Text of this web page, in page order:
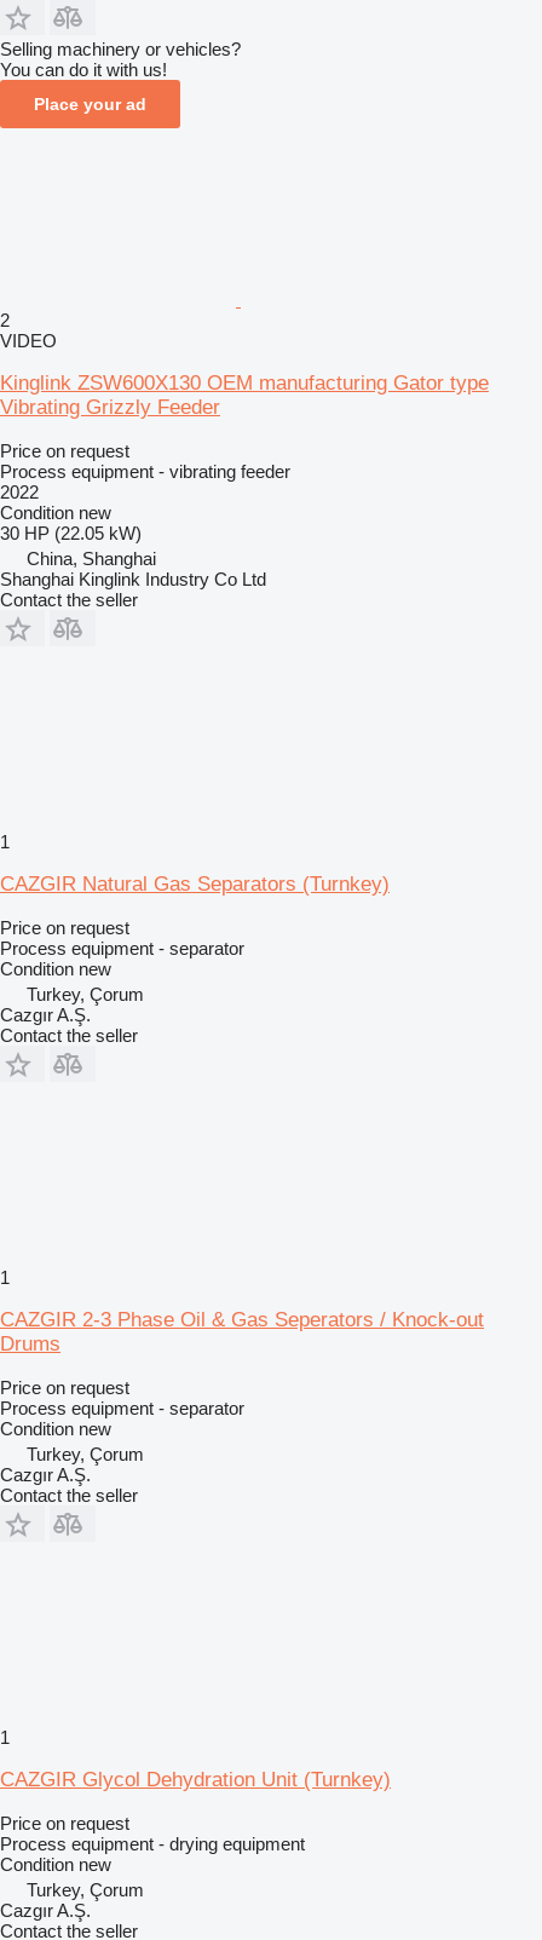
Selling machinery or vehicles?
You can do it with us!
Place your ad
2
VIDEO
Kinglink ZSW600X130 OEM manufacturing Gator type
Vibrating Grizzly Feeder
Price on request
Process equipment - vibrating feeder
2022
Condition new
30 HP (22.05 kW)
China, Shanghai
Shanghai Kinglink Industry Co Ltd
Contact the seller
1
CAZGIR Natural Gas Separators (Turnkey)
Price on request
Process equipment - separator
Condition new
Turkey, Çorum
Cazgır A.Ş.
Contact the seller
1
CAZGIR 2-3 Phase Oil & Gas Seperators / Knock-out
Drums
Price on request
Process equipment - separator
Condition new
Turkey, Çorum
Cazgır A.Ş.
Contact the seller
1
CAZGIR Glycol Dehydration Unit (Turnkey)
Price on request
Process equipment - drying equipment
Condition new
Turkey, Çorum
Cazgır A.Ş.
Contact the seller